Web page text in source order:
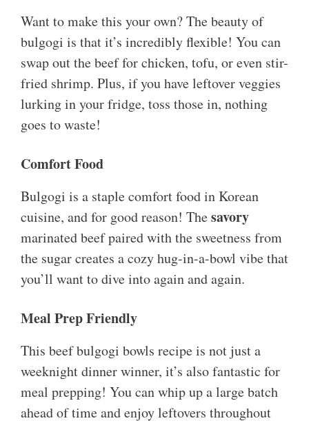
Want to make this your own? The beauty of
bulgogi is that it’s incredibly flexible! You can
swap out the beef for chicken, tofu, or even stir-
fried shrimp. Plus, if you have leftover veggies
lurking in your fridge, toss those in, nothing
goes to waste!
Comfort Food
Bulgogi is a staple comfort food in Korean
cuisine, and for good reason! Thesavory
marinated beef paired with the sweetness from
the sugar creates a cozy hug-in-a-bowl vibe that
you’ll want to dive into again and again.
Meal Prep Friendly
This beef bulgogi bowls recipe is not just a
weeknight dinner winner, it’s also fantastic for
meal prepping! You can whip up a large batch
ahead of time and enjoy leftovers throughout